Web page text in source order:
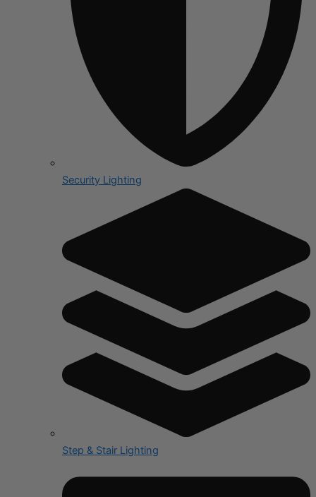
Security Lighting
Step & Stair Lighting